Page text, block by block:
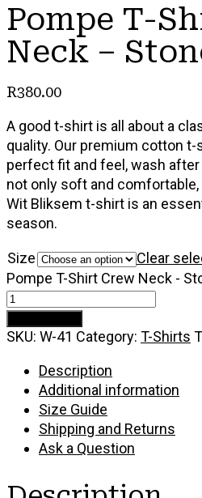
Pompe T-
Neck –
R380.00
A good t-shirt is all about a
quality. Our premium cotton t-
perfect fit and feel, wash
not only soft and comfortable,
Wit Bliksem t-shirt is an
season.
Size
Clear
Pompe T-Shirt Crew Neck -
SKU: W-41 Category: T-Shirts
Description
Additional information
Size Guide
Shipping and Returns
Ask a Question